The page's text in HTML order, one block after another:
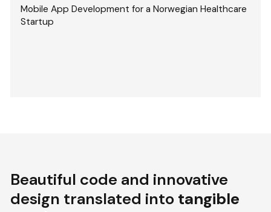
Mobile App Development for a Norwegian Healthcare
Startup
Beautiful code and innovative
design translated into tangible